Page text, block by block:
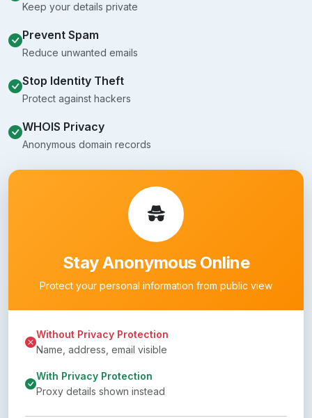
Keep your details private
Prevent Spam
Reduce unwanted emails
Stop Identity Theft
Protect against hackers
WHOIS Privacy
Anonymous domain records
Stay Anonymous Online
Protect your personal information from public view
Without Privacy Protection
Name, address, email visible
With Privacy Protection
Proxy details shown instead